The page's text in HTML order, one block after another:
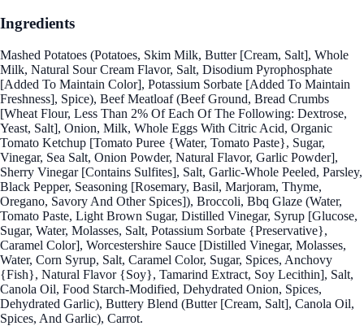
Ingredients
Mashed Potatoes (Potatoes, Skim Milk, Butter [Cream, Salt], Whole
Milk, Natural Sour Cream Flavor, Salt, Disodium Pyrophosphate
[Added To Maintain Color], Potassium Sorbate [Added To Maintain
Freshness], Spice), Beef Meatloaf (Beef Ground, Bread Crumbs
[Wheat Flour, Less Than 2% Of Each Of The Following: Dextrose,
Yeast, Salt], Onion, Milk, Whole Eggs With Citric Acid, Organic
Tomato Ketchup [Tomato Puree {Water, Tomato Paste}, Sugar,
Vinegar, Sea Salt, Onion Powder, Natural Flavor, Garlic Powder],
Sherry Vinegar [Contains Sulfites], Salt, Garlic-Whole Peeled, Parsley,
Black Pepper, Seasoning [Rosemary, Basil, Marjoram, Thyme,
Oregano, Savory And Other Spices]), Broccoli, Bbq Glaze (Water,
Tomato Paste, Light Brown Sugar, Distilled Vinegar, Syrup [Glucose,
Sugar, Water, Molasses, Salt, Potassium Sorbate {Preservative},
Caramel Color], Worcestershire Sauce [Distilled Vinegar, Molasses,
Water, Corn Syrup, Salt, Caramel Color, Sugar, Spices, Anchovy
{Fish}, Natural Flavor {Soy}, Tamarind Extract, Soy Lecithin], Salt,
Canola Oil, Food Starch-Modified, Dehydrated Onion, Spices,
Dehydrated Garlic), Buttery Blend (Butter [Cream, Salt], Canola Oil,
Spices, And Garlic), Carrot.